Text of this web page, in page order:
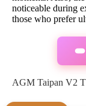
noticeable during
those who prefer
AGM Taipan V2